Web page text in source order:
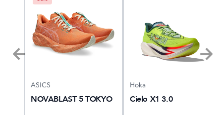
ASICS
NOVABLAST 5 TOKYO
Hoka
Cielo X1 3.0